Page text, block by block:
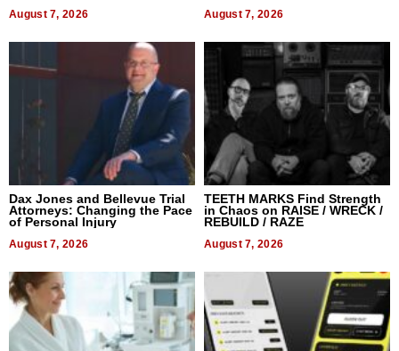
August 7, 2026 August 7, 2026
Dax Jones and Bellevue Trial
Attorneys: Changing the Pace
of Personal Injury
August 7, 2026
TEETH MARKS Find Strength
in Chaos on RAISE / WRECK /
REBUILD / RAZE
August 7, 2026